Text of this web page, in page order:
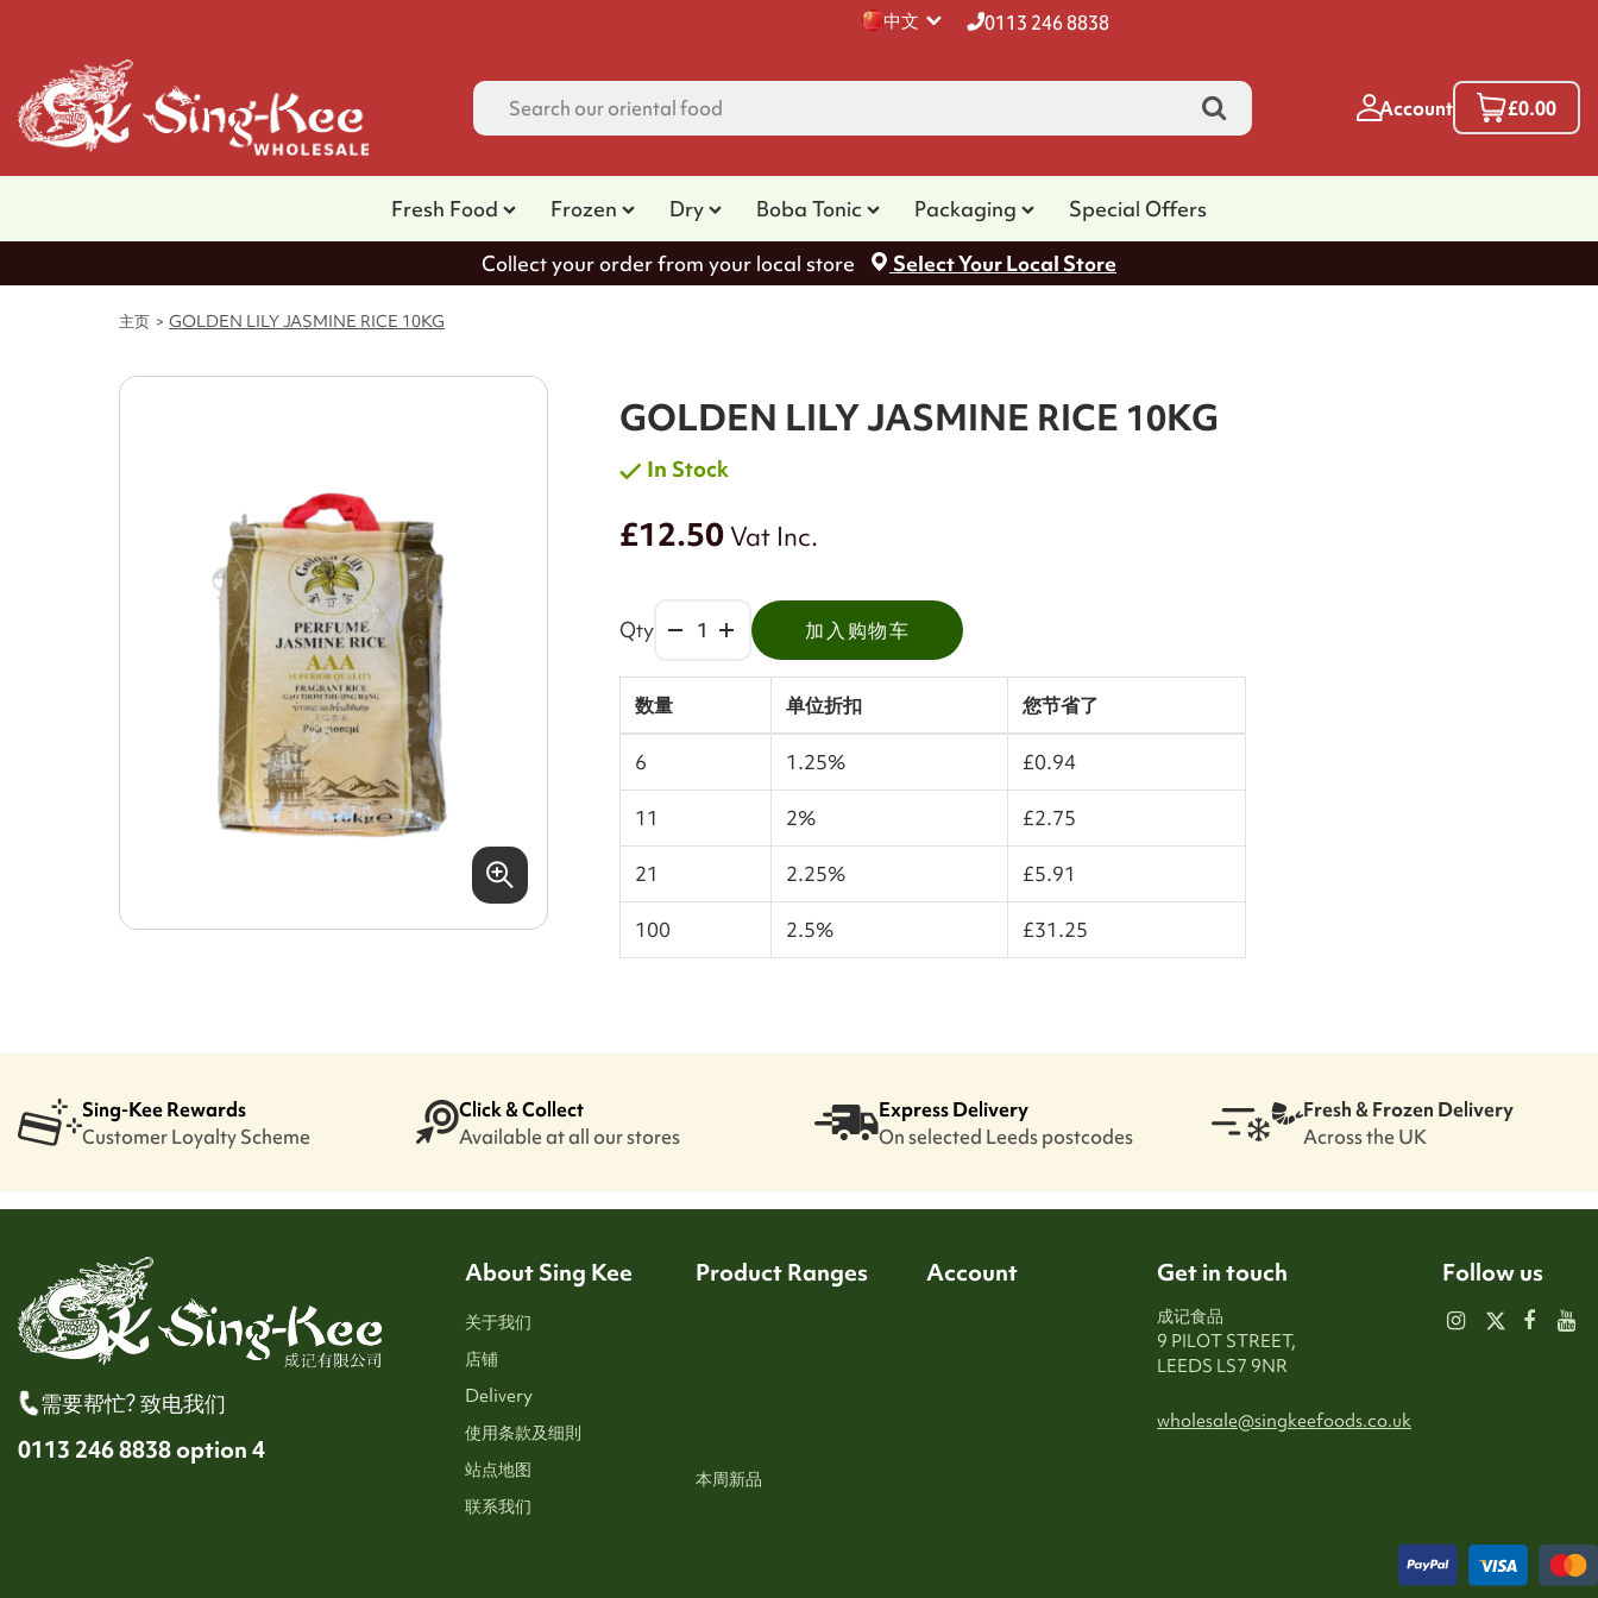
中文 0113 246 8838
Account £0.00
Fresh Food Frozen Dry Boba Tonic Packaging
Special Offers
Collect your order from your local store
Select Your Local Store
主页 GOLDEN LILY JASMINE RICE 10KG
GOLDEN LILY JASMINE RICE 10KG
In Stock
£12.50Vat Inc.
Qty 加入购物车
数量 单位折扣 您节省了
6 1.25% £0.94
11 2% £2.75
21 2.25% £5.91
100 2.5% £31.25
Sing-Kee Rewards
Customer Loyalty Scheme
Click & Collect
Available at all our stores
Express Delivery
On selected Leeds postcodes
Fresh & Frozen Delivery
Across the UK
需要帮忙? 致电我们
0113 246 8838 option 4
About Sing Kee
关于我们
店铺
Delivery
使用条款及细則
站点地图
联系我们
Product Ranges
本周新品
Account Get in touch
成记食品
9 PILOT STREET,
LEEDS LS7 9NR
wholesale@singkeefoods.co.uk
Follow us